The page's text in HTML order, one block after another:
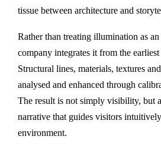
tissue between architecture and
Rather than treating illumination as
company integrates it from the
Structural lines, materials, textures
analysed and enhanced through
The result is not simply visibility, but
narrative that guides visitors
environment.